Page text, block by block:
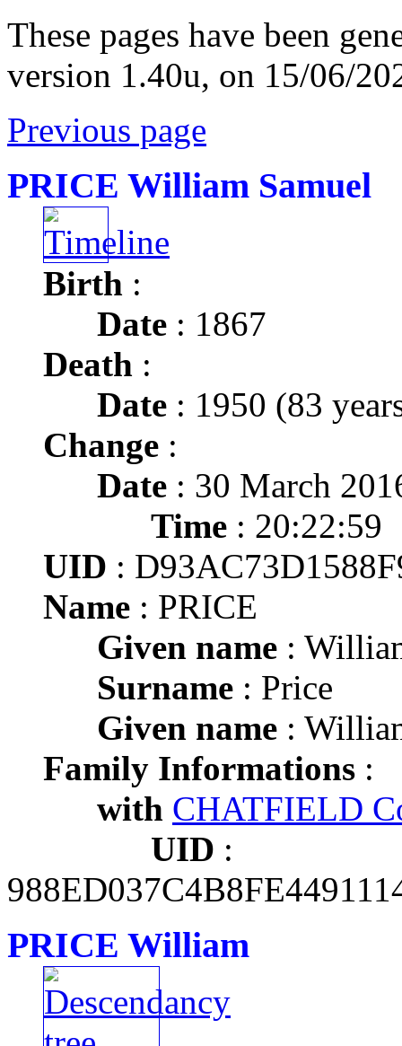
These pages have been
version 1.40u, on 15/06/
Previous page
PRICE William Samuel
Birth :
Date : 1867
Death :
Date : 1950 (83
Change :
Date : 30 March
Time : 20:22:59
UID :
Name : PRICE
Given name :
Surname : Price
Given name :
Family Informations :
with CHATFIELD
UID :
PRICE William